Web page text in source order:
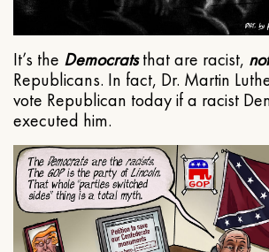
It’s the Democratsthat are racist, not
Republicans. In fact, Dr. Martin
vote Republican today if a racist
executed him.